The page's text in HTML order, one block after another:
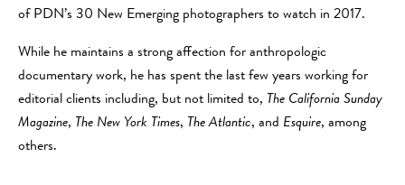
of PDN’s 30 New Emerging photographers to watch in 2017.
While he maintains a strong affection for anthropologic
documentary work, he has spent the last few years working for
editorial clients including, but not limited to, The California Sunday
Magazine, The New York Times, The Atlantic, and Esquire, among
others.